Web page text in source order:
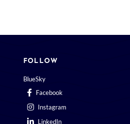
FOLLOW
BlueSky
Facebook
Instagram
LinkedIn